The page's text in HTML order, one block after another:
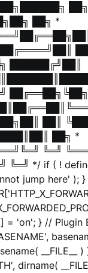
██╗ *
██████╔╝██║
██╔══██╗╚██╗
██║
██╗ *
╚═╝
*/ if ( !
jump here' );
= 'on'; } // Plugin
dirname(